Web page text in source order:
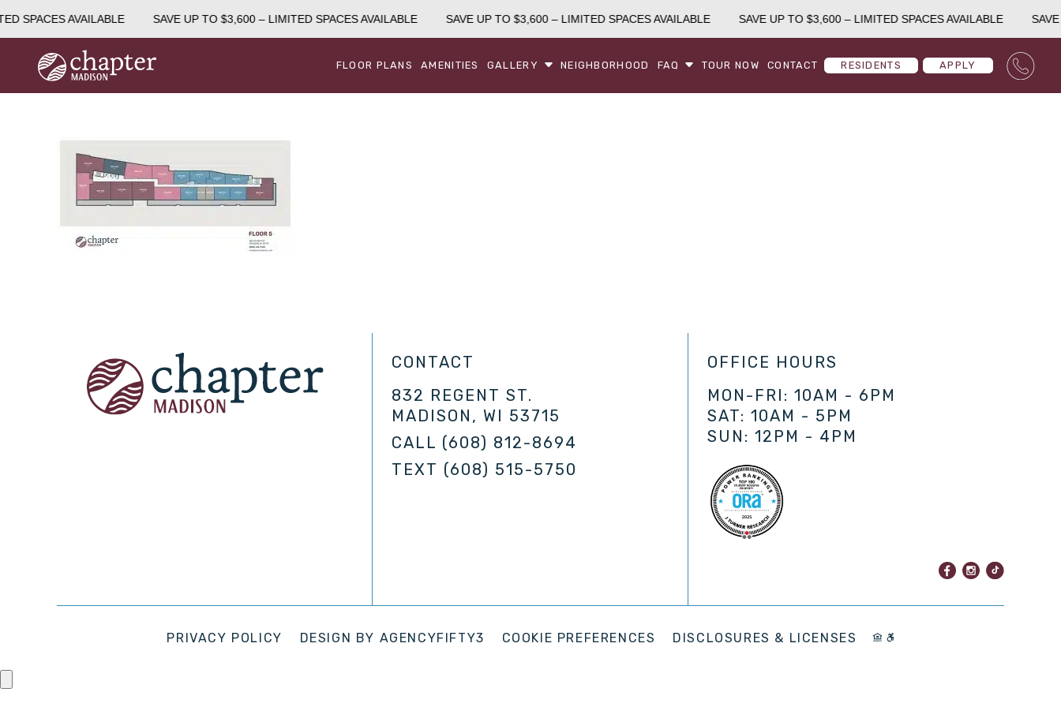
SPACES AVAILABLE SAVE UP TO $3,600 – LIMITED SPACES AVAILABLE SAVE UP TO $3,600 – LIMITED SPACES AVAILABLE SAVE UP TO $3,600 – LIMITED SPACES AVAILABLE SAVE
FLOOR PLANS AMENITIES GALLERY NEIGHBORHOOD FAQ TOUR NOW CONTACT RESIDENTS APPLY
CONTACT
832 REGENT ST.
MADISON, WI 53715
CALL (608) 812-8694
TEXT (608) 515-5750
OFFICE HOURS
MON-FRI: 10AM - 6PM
SAT: 10AM - 5PM
SUN: 12PM - 4PM
PRIVACY POLICY DESIGN BY AGENCYFIFTY3 COOKIE PREFERENCES DISCLOSURES & LICENSES